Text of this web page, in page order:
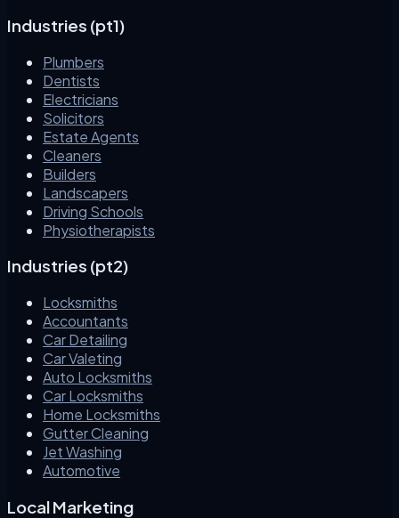
Industries (pt1)
Plumbers
Dentists
Electricians
Solicitors
Estate Agents
Cleaners
Builders
Landscapers
Driving Schools
Physiotherapists
Industries (pt2)
Locksmiths
Accountants
Car Detailing
Car Valeting
Auto Locksmiths
Car Locksmiths
Home Locksmiths
Gutter Cleaning
Jet Washing
Automotive
Local Marketing